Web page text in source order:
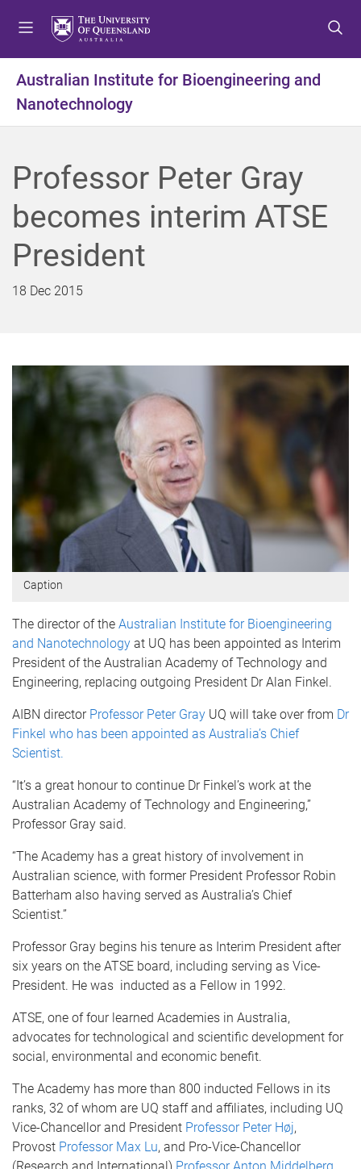
t
m
u
t
c
t
n
t
f
t
r
Australian Institute for Bioengineering and
Nanotechnology
Professor Peter Gray
becomes interim ATSE
President
18 Dec 2015
Caption
The director of the Australian Institute for Bioengineering
and Nanotechnology at UQ has been appointed as Interim
President of the Australian Academy of Technology and
Engineering, replacing outgoing President Dr Alan Finkel.
AIBN director Professor Peter Gray UQ will take over from Dr
Finkel who has been appointed as Australia’s Chief
Scientist.
“It’s a great honour to continue Dr Finkel’s work at the
Australian Academy of Technology and Engineering,”
Professor Gray said.
“The Academy has a great history of involvement in
Australian science, with former President Professor Robin
Batterham also having served as Australia’s Chief
Scientist.”
Professor Gray begins his tenure as Interim President after
six years on the ATSE board, including serving as Vice-
President. He was inducted as a Fellow in 1992.
ATSE, one of four learned Academies in Australia,
advocates for technological and scientific development for
social, environmental and economic benefit.
The Academy has more than 800 inducted Fellows in its
ranks, 32 of whom are UQ staff and affiliates, including UQ
Vice-Chancellor and President Professor Peter Høj,
Provost Professor Max Lu, and Pro-Vice-Chancellor
(Research and International) Professor Anton Middelberg.